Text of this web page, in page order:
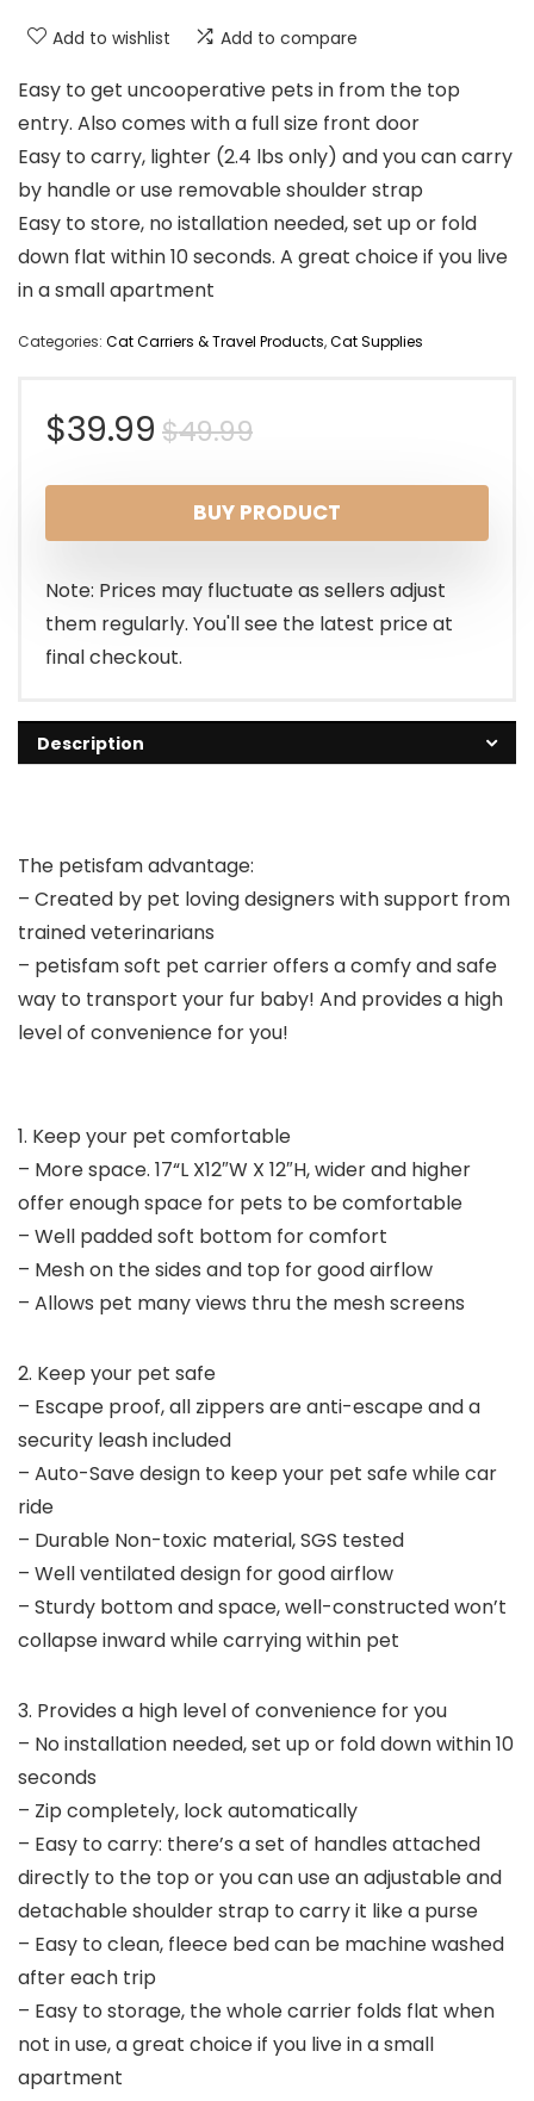
Add to wishlist Add to compare
Easy to get uncooperative pets in from the top
entry. Also comes with a full size front door
Easy to carry, lighter (2.4 lbs only) and you can carry
by handle or use removable shoulder strap
Easy to store, no istallation needed, set up or fold
down flat within 10 seconds. A great choice if you live
in a small apartment
Categories: Cat Carriers & Travel Products,Cat Supplies
$49.99Original
price
was:
$49.99.
$39.99
Current
price
is:
$39.99.
BUY PRODUCT
Note: Prices may fluctuate as sellers adjust
them regularly. You'll see the latest price at
final checkout.
Description
The petisfam advantage:
– Created by pet loving designers with support from
trained veterinarians
– petisfam soft pet carrier offers a comfy and safe
way to transport your fur baby! And provides a high
level of convenience for you!
1. Keep your pet comfortable
– More space. 17“L X12″W X 12″H, wider and higher
offer enough space for pets to be comfortable
– Well padded soft bottom for comfort
– Mesh on the sides and top for good airflow
– Allows pet many views thru the mesh screens
2. Keep your pet safe
– Escape proof, all zippers are anti-escape and a
security leash included
– Auto-Save design to keep your pet safe while car
ride
– Durable Non-toxic material, SGS tested
– Well ventilated design for good airflow
– Sturdy bottom and space, well-constructed won’t
collapse inward while carrying within pet
3. Provides a high level of convenience for you
– No installation needed, set up or fold down within 10
seconds
– Zip completely, lock automatically
– Easy to carry: there’s a set of handles attached
directly to the top or you can use an adjustable and
detachable shoulder strap to carry it like a purse
– Easy to clean, fleece bed can be machine washed
after each trip
– Easy to storage, the whole carrier folds flat when
not in use, a great choice if you live in a small
apartment